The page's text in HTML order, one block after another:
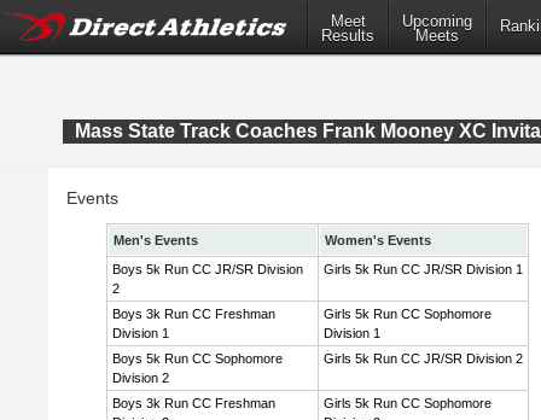
Meet
Results
Upcoming
Meets
Mass State Track Coaches Frank Mooney XC
Events
Men's Events
Women's Events
Boys 5k Run CC JR/SR Division
2
Girls 5k Run CC JR/SR Division 1
Boys 3k Run CC Freshman
Division 1
Girls 5k Run CC Sophomore
Division 1
Boys 5k Run CC Sophomore
Division 2
Girls 5k Run CC JR/SR Division 2
Boys 3k Run CC Freshman
Girls 5k Run CC Sophomore